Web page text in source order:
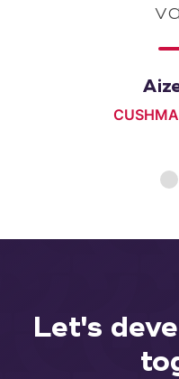
NATIONAAL
Let's